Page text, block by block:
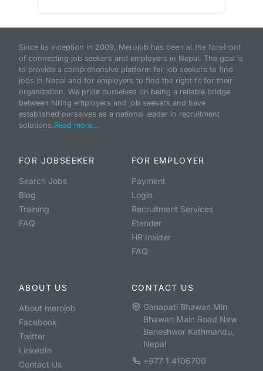
Since its inception in 2009, Merojob has been at the forefront
of connecting job seekers and employers in Nepal. The goal is
to provide a comprehensive platform for job seekers to find
jobs in Nepal and for employers to find the right fit for their
organization. We pride ourselves on being a reliable bridge
between hiring employers and job seekers and have
established ourselves as a national leader in recruitment
solutions.Read more...
FOR JOBSEEKER
Search Jobs
Blog
Training
FAQ
FOR EMPLOYER
Payment
Login
Recruitment Services
Etender
HR Insider
FAQ
ABOUT US
About merojob
Facebook
Twitter
LinkedIn
Contact Us
CONTACT US
Ganapati Bhawan Min
Bhawan Main Road New
Baneshwor Kathmandu,
Nepal
+977 1 4106700